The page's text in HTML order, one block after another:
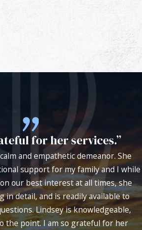
for her services.”
and empathetic demeanor. She
support for my family and I while
our best interest at all times, she
in detail, and is readily available to
Lindsey is knowledgeable,
the point. I am so grateful for her